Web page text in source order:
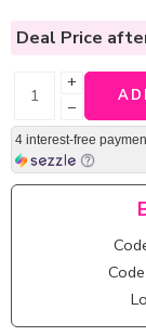
Deal Price
+
−
4 interest-free
Code